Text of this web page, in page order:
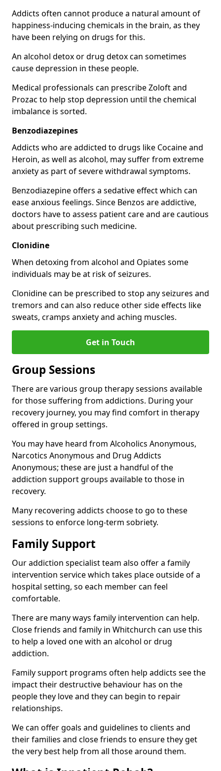
Addicts often cannot produce a natural amount of
happiness-inducing chemicals in the brain, as they
have been relying on drugs for this.
An alcohol detox or drug detox can sometimes
cause depression in these people.
Medical professionals can prescribe Zoloft and
Prozac to help stop depression until the chemical
imbalance is sorted.
Benzodiazepines
Addicts who are addicted to drugs like Cocaine and
Heroin, as well as alcohol, may suffer from extreme
anxiety as part of severe withdrawal symptoms.
Benzodiazepine offers a sedative effect which can
ease anxious feelings. Since Benzos are addictive,
doctors have to assess patient care and are cautious
about prescribing such medicine.
Clonidine
When detoxing from alcohol and Opiates some
individuals may be at risk of seizures.
Clonidine can be prescribed to stop any seizures and
tremors and can also reduce other side effects like
sweats, cramps anxiety and aching muscles.
Get in Touch
Group Sessions
There are various group therapy sessions available
for those suffering from addictions. During your
recovery journey, you may find comfort in therapy
offered in group settings.
You may have heard from Alcoholics Anonymous,
Narcotics Anonymous and Drug Addicts
Anonymous; these are just a handful of the
addiction support groups available to those in
recovery.
Many recovering addicts choose to go to these
sessions to enforce long-term sobriety.
Family Support
Our addiction specialist team also offer a family
intervention service which takes place outside of a
hospital setting, so each member can feel
comfortable.
There are many ways family intervention can help.
Close friends and family in Whitchurch can use this
to help a loved one with an alcohol or drug
addiction.
Family support programs often help addicts see the
impact their destructive behaviour has on the
people they love and they can begin to repair
relationships.
We can offer goals and guidelines to clients and
their families and close friends to ensure they get
the very best help from all those around them.